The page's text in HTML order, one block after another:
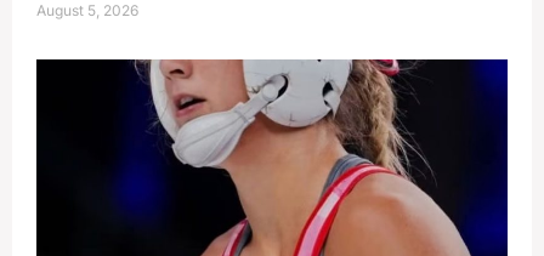
August 5, 2026